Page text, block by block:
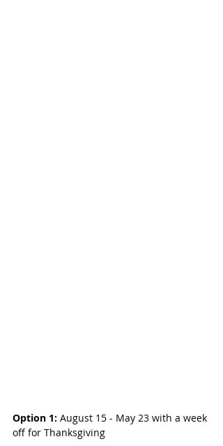
Option 1: August 15 - May 23 with a week
off for Thanksgiving